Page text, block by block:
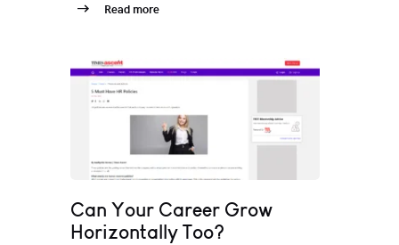
Read more
Can Your Career Grow
Horizontally Too?